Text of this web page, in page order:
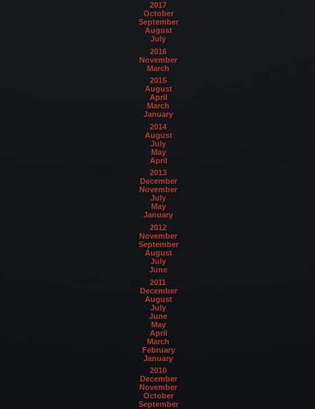
2017
October
September
August
July
2016
November
March
2015
August
April
March
January
2014
August
July
May
April
2013
December
November
July
May
January
2012
November
September
August
July
June
2011
December
August
July
June
May
April
March
February
January
2010
December
November
October
September